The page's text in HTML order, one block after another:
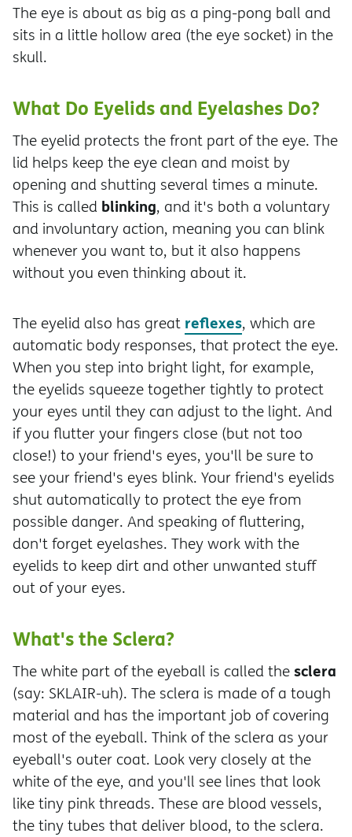
The eye is about as big as a ping-pong ball and
sits in a little hollow area (the eye socket) in the
skull.
What Do Eyelids and Eyelashes Do?
The eyelid protects the front part of the eye. The
lid helps keep the eye clean and moist by
opening and shutting several times a minute.
This is called blinking, and it's both a voluntary
and involuntary action, meaning you can blink
whenever you want to, but it also happens
without you even thinking about it.
The eyelid also has great reflexes, which are
automatic body responses, that protect the eye.
When you step into bright light, for example,
the eyelids squeeze together tightly to protect
your eyes until they can adjust to the light. And
if you flutter your fingers close (but not too
close!) to your friend's eyes, you'll be sure to
see your friend's eyes blink. Your friend's eyelids
shut automatically to protect the eye from
possible danger. And speaking of fluttering,
don't forget eyelashes. They work with the
eyelids to keep dirt and other unwanted stuff
out of your eyes.
What's the Sclera?
The white part of the eyeball is called thesclera
(say: SKLAIR-uh). The sclera is made of a tough
material and has the important job of covering
most of the eyeball. Think of the sclera as your
eyeball's outer coat. Look very closely at the
white of the eye, and you'll see lines that look
like tiny pink threads. These are blood vessels,
the tiny tubes that deliver blood, to the sclera.